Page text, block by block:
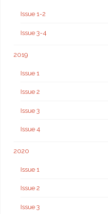
Issue 1-2
Issue 3-4
2019
Issue 1
Issue 2
Issue 3
Issue 4
2020
Issue 1
Issue 2
Issue 3